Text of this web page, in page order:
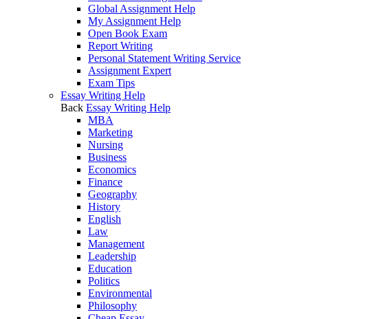
Global Assignment Help
My Assignment Help
Open Book Exam
Report Writing
Personal Statement Writing Service
Assignment Expert
Exam Tips
Essay Writing Help
Back Essay Writing Help
MBA
Marketing
Nursing
Business
Economics
Finance
Geography
History
English
Law
Management
Leadership
Education
Politics
Environmental
Philosophy